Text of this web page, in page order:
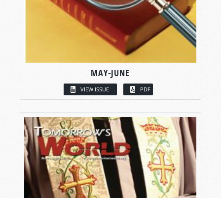
MAY-JUNE
VIEW ISSUE PDF